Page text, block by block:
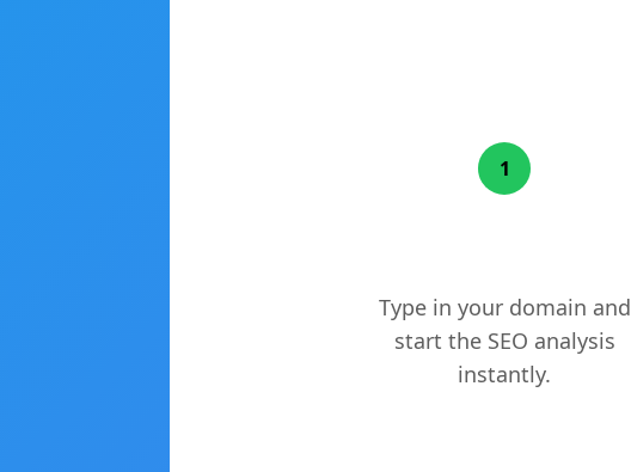
1
Type in your domain and
start the SEO analysis
instantly.